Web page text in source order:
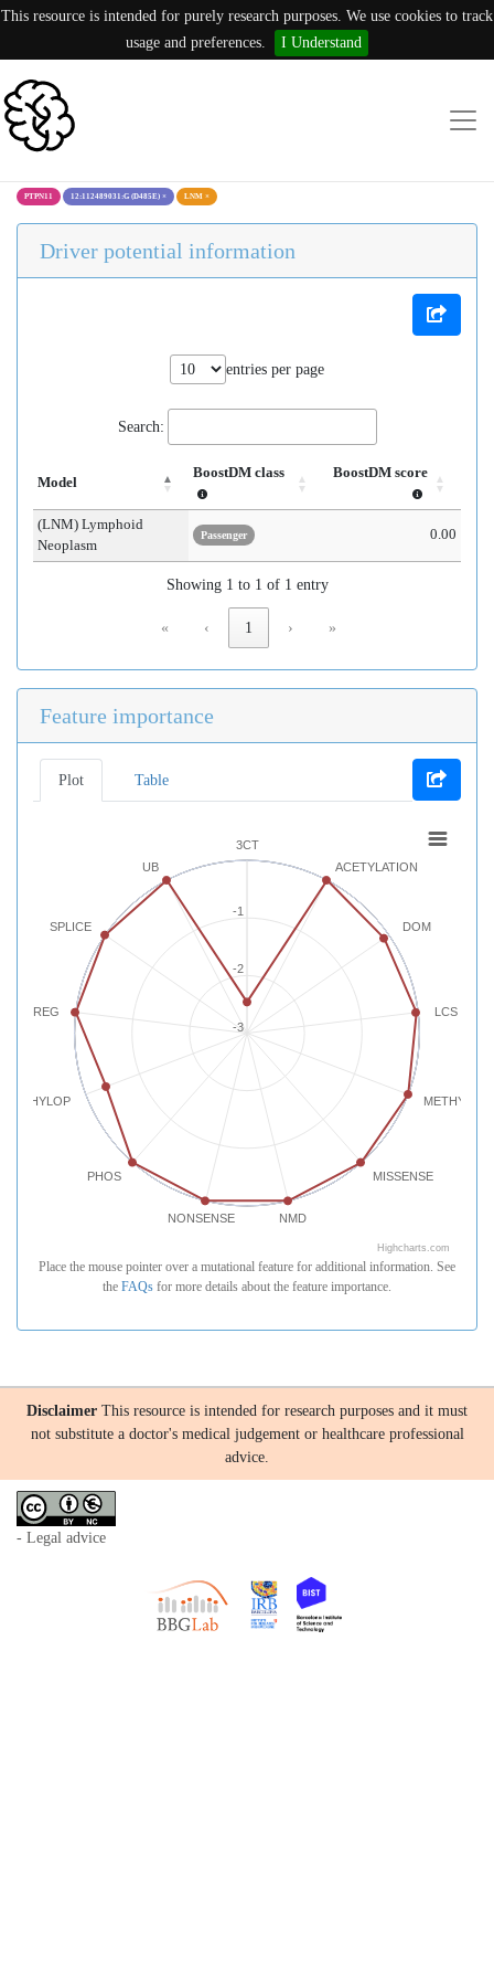
This resource is intended for purely research purposes. We use cookies to track
usage and preferences.
I Understand
PTPN11 12:112489031:G (D485E) × LNM ×
Driver potential information
entries per page
Search:
Model
BoostDM class BoostDM score
(LNM) Lymphoid
Neoplasm
Passenger 0.00
Showing 1 to 1 of 1 entry
« ‹ 1 › »
Feature importance
Plot Table
3CT
ACETYLATION
DOM
LCS
MISSENSE
NMD
NONSENSE
PHOS
PHYLOP
REG
SPLICE
UB
-3
-2
-1
Highcharts.com
Place the mouse pointer over a mutational feature for additional information. See
the FAQs for more details about the feature importance.
Disclaimer This resource is intended for research purposes and it must
not substitute a doctor's medical judgement or healthcare professional
advice.
- Legal advice